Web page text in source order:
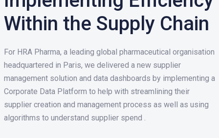
Within the Supply Chain
For HRA Pharma, a leading global pharmaceutical organisation
headquartered in Paris, we delivered a new supplier
management solution and data dashboards by implementing a
Corporate Data Platform to help with streamlining their
supplier creation and management process as well as using
algorithms to understand supplier spend .